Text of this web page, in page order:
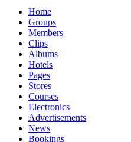
Home
Groups
Members
Clips
Albums
Hotels
Pages
Stores
Courses
Electronics
Advertisements
News
Bookings